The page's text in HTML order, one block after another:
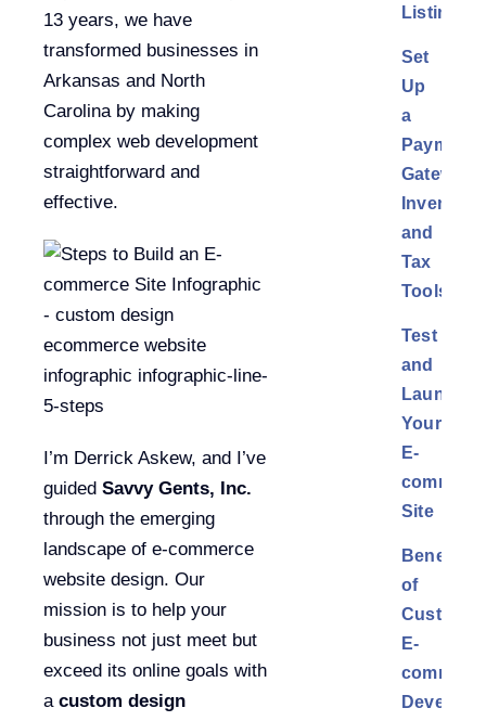
13 years, we have
transformed businesses in
Arkansas and North
Carolina by making
complex web development
straightforward and
effective.
I’m Derrick Askew, and I’ve
guided Savvy Gents, Inc.
through the emerging
landscape of e-commerce
website design. Our
mission is to help your
business not just meet but
exceed its online goals with
a custom design
Listings
Set
Up
a
Payment
Gateway,
Inventory,
and
Tax
Tools
Test
and
Launch
Your
E-
Site
Benefits
of
Custom
E-